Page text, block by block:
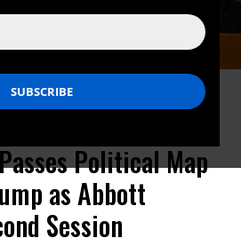
a map during a special committee on
on August 7, 2025 in Austin.
(Photo:
Political Map
as Abbott
Session